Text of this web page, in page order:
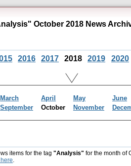
October 2018 News
2016 2017 2018 2019 2020
March April May
June
September October November
items for the tag "Analysis" for the month of
.